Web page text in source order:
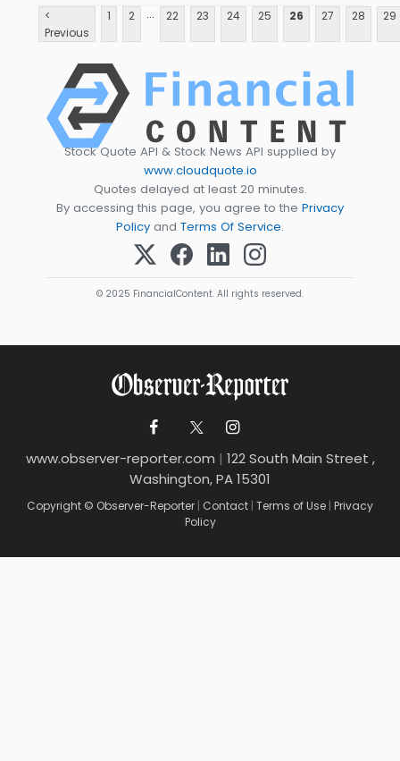
<
Previous
1 2 ... 22 23 24 25 26 27 28 29
Stock Quote API & Stock News API supplied by
www.cloudquote.io
Quotes delayed at least 20 minutes.
By accessing this page, you agree to the Privacy
Policy and Terms Of Service.
© 2025 FinancialContent. All rights reserved.
www.observer-reporter.com | 122 South Main Street ,
Washington, PA 15301
Copyright © Observer-Reporter | Contact | Terms of Use | Privacy
Policy